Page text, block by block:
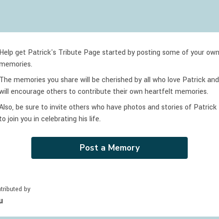
Help get Patrick's Tribute Page started by posting some of your own
The memories you share will be cherished by all who love Patrickand
encourage others to contribute their own heartfelt memories.
be sure to invite others who have photos and stories of Patrick
to join you in celebrating his life.
Post a Memory
by